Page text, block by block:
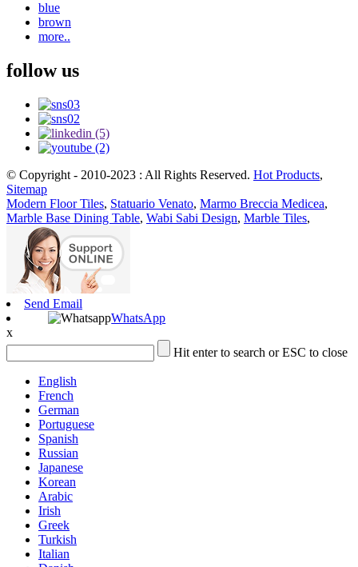
blue
brown
more..
follow us
© Copyright - 2010-2023 : All Rights Reserved. Hot Products,
Sitemap
Modern Floor Tiles, Statuario Venato, Marmo Breccia Medicea,
Marble Base Dining Table, Wabi Sabi Design, Marble Tiles,
Send Email
WhatsApp
x
Hit enter to search or ESC to close
English
French
German
Portuguese
Spanish
Russian
Japanese
Korean
Arabic
Irish
Greek
Turkish
Italian